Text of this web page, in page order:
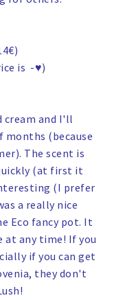
is -♥)
cream and I'll
months (because
The scent is
(at first it
(I prefer
a really nice
Eco fancy pot. It
at any time! If you
if you can get
they don't